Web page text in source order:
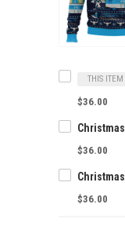
THIS ITEM
$36.00
$36.00
$36.00